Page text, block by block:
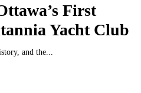
First
Yacht Club
and the...